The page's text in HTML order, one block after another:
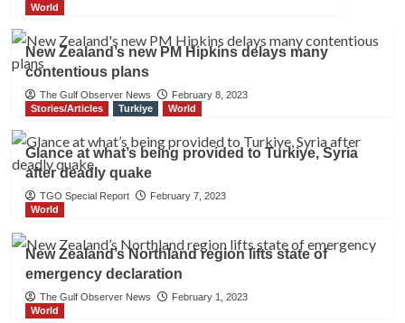
World
New Zealand’s new PM Hipkins delays many
contentious plans
The Gulf Observer News
February 8, 2023
Stories/Articles
Turkiye World
Glance at what’s being provided to Turkiye, Syria
after deadly quake
TGO Special Report
February 7, 2023
World
New Zealand’s Northland region lifts state of
emergency declaration
The Gulf Observer News
February 1, 2023
World